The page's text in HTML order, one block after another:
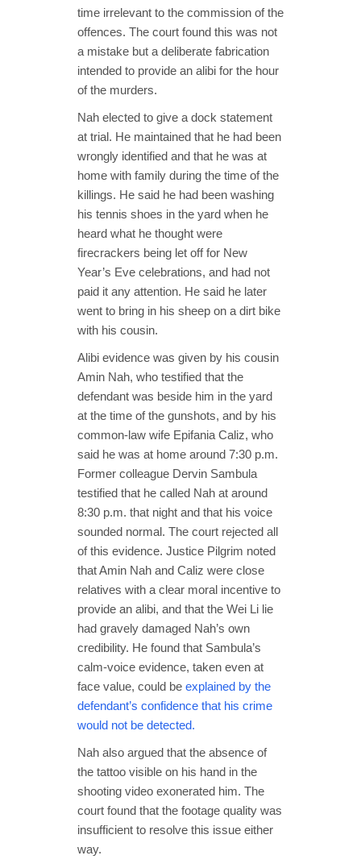
time irrelevant to the commission of the
offences. The court found this was not
a mistake but a deliberate fabrication
intended to provide an alibi for the hour
of the murders.
Nah elected to give a dock statement
at trial. He maintained that he had been
wrongly identified and that he was at
home with family during the time of the
killings. He said he had been washing
his tennis shoes in the yard when he
heard what he thought were
firecrackers being let off for New
Year’s Eve celebrations, and had not
paid it any attention. He said he later
went to bring in his sheep on a dirt bike
with his cousin.
Alibi evidence was given by his cousin
Amin Nah, who testified that the
defendant was beside him in the yard
at the time of the gunshots, and by his
common-law wife Epifania Caliz, who
said he was at home around 7:30 p.m.
Former colleague Dervin Sambula
testified that he called Nah at around
8:30 p.m. that night and that his voice
sounded normal. The court rejected all
of this evidence. Justice Pilgrim noted
that Amin Nah and Caliz were close
relatives with a clear moral incentive to
provide an alibi, and that the Wei Li lie
had gravely damaged Nah’s own
credibility. He found that Sambula’s
calm-voice evidence, taken even at
face value, could be explained by the
defendant’s confidence that his crime
would not be detected.
Nah also argued that the absence of
the tattoo visible on his hand in the
shooting video exonerated him. The
court found that the footage quality was
insufficient to resolve this issue either
way.